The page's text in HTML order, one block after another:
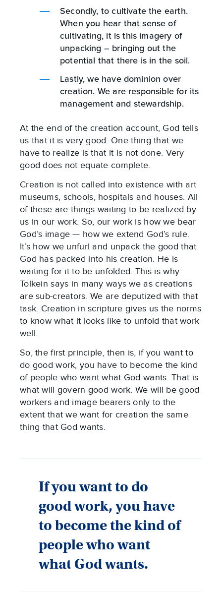
Secondly, to cultivate the earth.
When you hear that sense of
cultivating, it is this imagery of
unpacking – bringing out the
potential that there is in the soil.
Lastly, we have dominion over
creation. We are responsible for its
management and stewardship.
At the end of the creation account, God tells
us that it is very good. One thing that we
have to realize is that it is not done. Very
good does not equate complete.
Creation is not called into existence with art
museums, schools, hospitals and houses. All
of these are things waiting to be realized by
us in our work. So, our work is how we bear
God’s image — how we extend God’s rule.
It’s how we unfurl and unpack the good that
God has packed into his creation. He is
waiting for it to be unfolded. This is why
Tolkein says in many ways we as creations
are sub-creators. We are deputized with that
task. Creation in scripture gives us the norms
to know what it looks like to unfold that work
well.
So, the first principle, then is, if you want to
do good work, you have to become the kind
of people who want what God wants. That is
what will govern good work. We will be good
workers and image bearers only to the
extent that we want for creation the same
thing that God wants.
If you want to do
good work, you have
to become the kind of
people who want
what God wants.